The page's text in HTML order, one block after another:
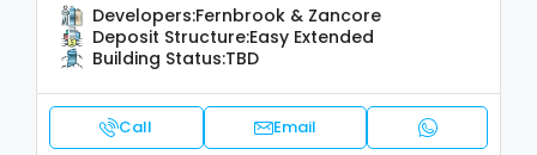
Developers:Fernbrook & Zancore
Deposit Structure:Easy Extended
Building Status:TBD
Call Email